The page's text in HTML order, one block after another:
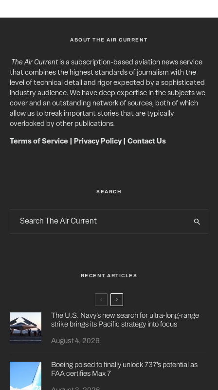
ABOUT THE AIR CURRENT
The Air Currentis a subscription-based aviation news service
that combines the highest standards of journalism with the
level of technical detail and rigor expected by a sophisticated
industry audience. We have deep expertise in the subjects we
cover and an outstanding network of sources, both of which
allow us to break important stories that are typically
overlooked by other publications.
Terms of Service Privacy Policy| Contact Us
SEARCH
RECENT ARTICLES
The U.S. Navy’s new search for ultra-long-range
strike brings its Pacific strategy into focus
August 4, 2026
Boeing poised to finally unlock 737’s potential as
FAA certifies Max 7